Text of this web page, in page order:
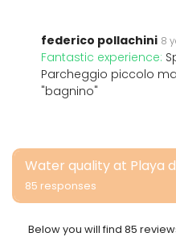
federico pollachini 8
Fantastic experience:
Parcheggio piccolo
"bagnino"
Water quality at Playa
85 responses
Below you will find 85